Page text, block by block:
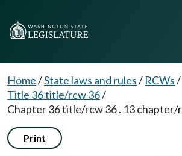
Home/State laws and rules/ RCWs/
Title 36 title/rcw 36/
Chapter 36 title/rcw 36 . 13 chapter/
Print